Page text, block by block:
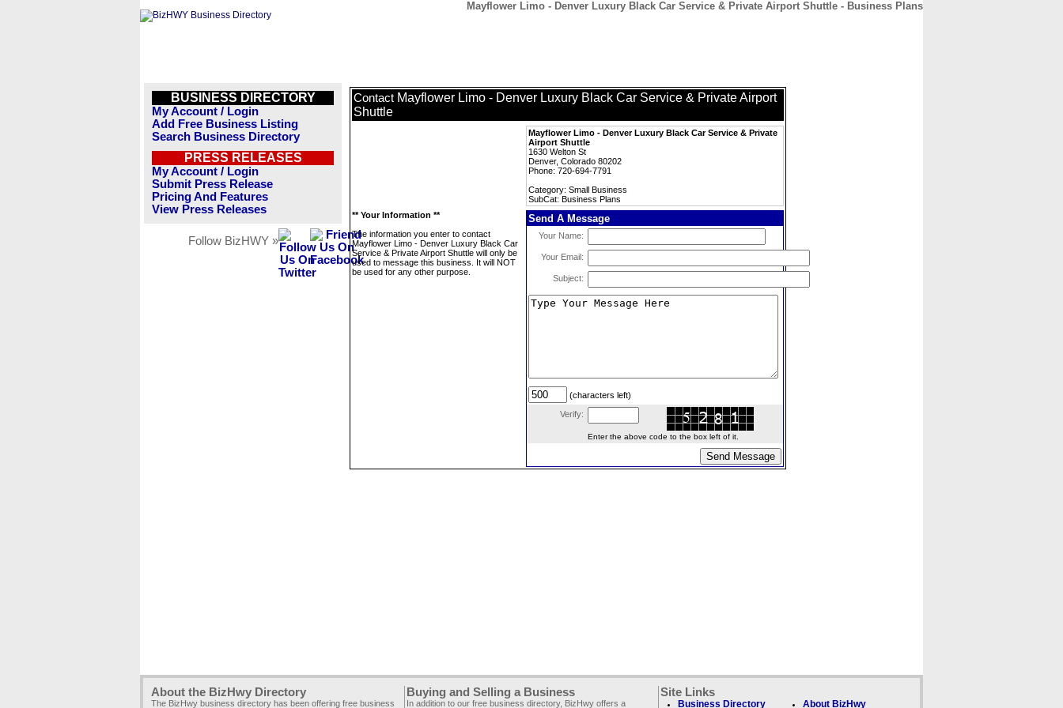
Mayflower Limo - Denver Luxury Black Car Service & Private Airport Shuttle - Business Plans
BUSINESS DIRECTORY
My Account / Login
Add Free Business Listing
Search Business Directory
PRESS RELEASES
My Account / Login
Submit Press Release
Pricing And Features
View Press Releases
Follow BizHWY »
Contact Mayflower Limo - Denver Luxury Black Car Service & Private Airport
Shuttle
Mayflower Limo - Denver Luxury Black Car Service & Private
Airport Shuttle
1630 Welton St
Denver, Colorado 80202
Phone: 720-694-7791
Category: Small Business
SubCat: Business Plans
** Your Information **
The information you enter to contact
Mayflower Limo - Denver Luxury Black Car
Service & Private Airport Shuttle will only be
used to message this business. It will NOT
be used for any other purpose.
Send A Message
Your Name:
Your Email:
Subject:
(characters left)
Verify:
Enter the above code to the box left of it.
About the BizHwy Directory
The BizHwy business directory has been offering free business
Buying and Selling a Business
In addition to our free business directory, BizHwy offers a
Site Links
Business Directory About BizHwy